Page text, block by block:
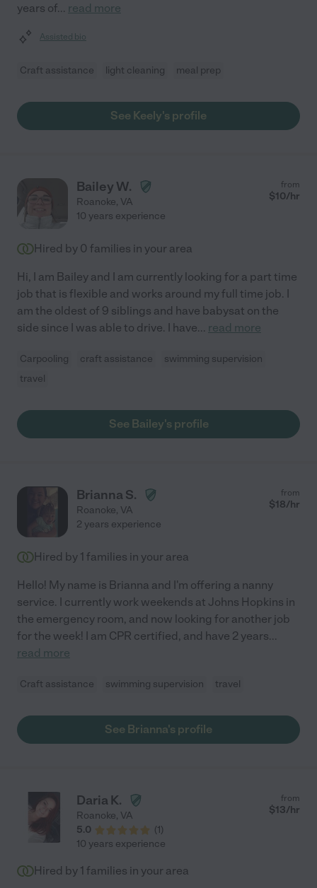
years of... read more
Assisted bio
Craft assistance light cleaning meal prep
See Keely's profile
Bailey W.
Roanoke, VA
from
$10/hr
10 years experience
Hired by 0 families in your area
Hi, I am Bailey and I am currently looking for a part time
job that is flexible and works around my full time job. I
am the oldest of 9 siblings and have babysat on the
side since I was able to drive. I have... read more
Carpooling craft assistance
swimming supervision
travel
See Bailey's profile
Brianna S.
Roanoke, VA
from
$18/hr
2 years experience
Hired by 1 families in your area
Hello! My name is Brianna and I'm offering a nanny
service. I currently work weekends at Johns Hopkins in
the emergency room, and now looking for another job
for the week! I am CPR certified, and have 2 years...
read more
Craft assistance swimming supervision travel
See Brianna's profile
Daria K.
Roanoke, VA
5.0
(1)
from
$13/hr
10 years experience
Hired by 1 families in your area